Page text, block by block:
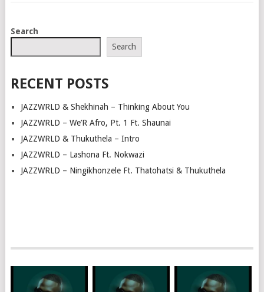
POSTS
Search
Search
RECENT POSTS
JAZZWRLD & Shekhinah – Thinking About You
JAZZWRLD – We’R Afro, Pt. 1 Ft. Shaunai
JAZZWRLD & Thukuthela – Intro
JAZZWRLD – Lashona Ft. Nokwazi
JAZZWRLD – Ningikhonzele Ft. Thatohatsi & Thukuthela